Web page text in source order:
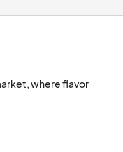
where flavor
based vendors